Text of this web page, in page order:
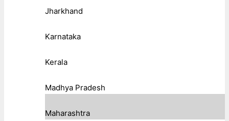
Jharkhand
Karnataka
Kerala
Madhya Pradesh
Maharashtra